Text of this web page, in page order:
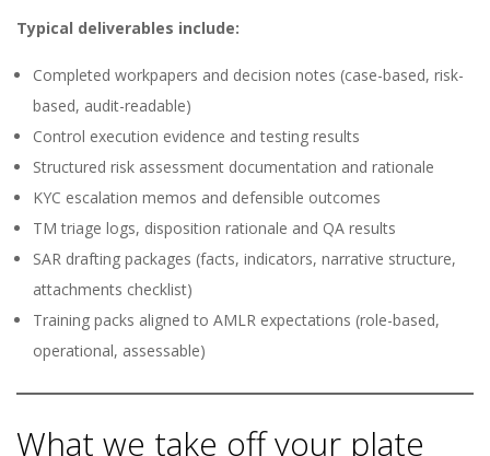
Typical deliverables include:
Completed workpapers and decision notes (case-based, risk-
based, audit-readable)
Control execution evidence and testing results
Structured risk assessment documentation and rationale
KYC escalation memos and defensible outcomes
TM triage logs, disposition rationale and QA results
SAR drafting packages (facts, indicators, narrative structure,
attachments checklist)
Training packs aligned to AMLR expectations (role-based,
operational, assessable)
What we take off your plate